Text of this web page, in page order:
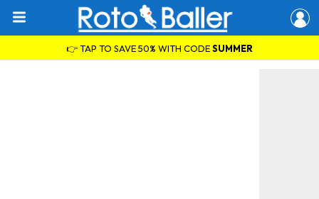
👉 TAP TO SAVE 50% WITH CODESUMMER